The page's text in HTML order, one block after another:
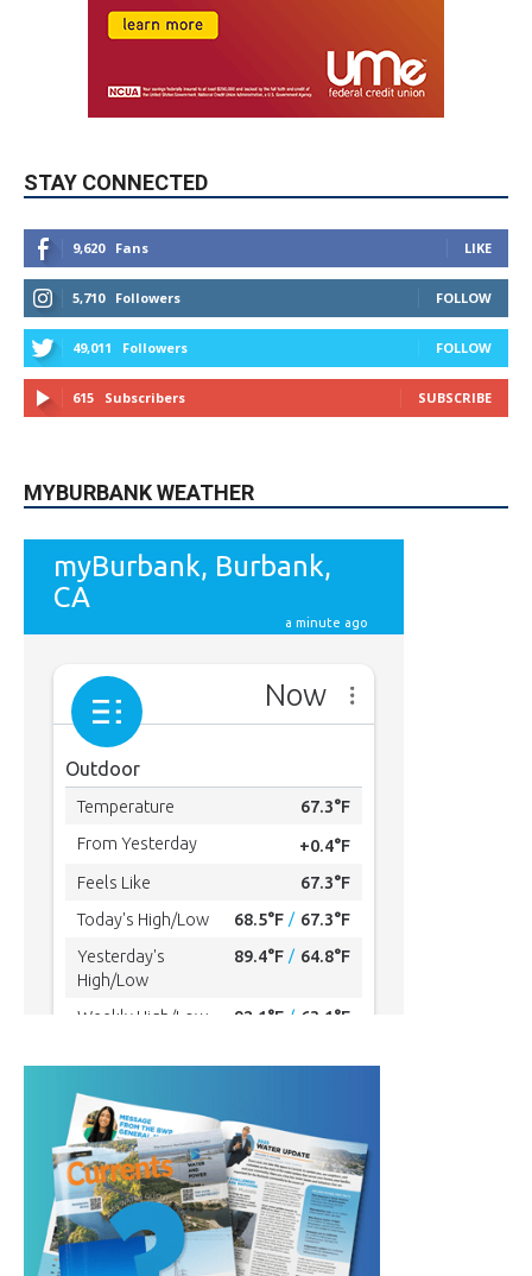
STAY CONNECTED
9,620 Fans LIKE
5,710 Followers FOLLOW
49,011 Followers FOLLOW
615 Subscribers SUBSCRIBE
MYBURBANK WEATHER